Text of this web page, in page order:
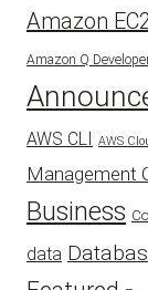
Amazon
Amazon Q
AWS CLI AWS
Management
Business
data